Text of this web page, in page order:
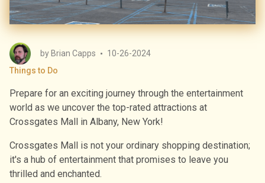
by Brian Capps
10-26-2024
Things to Do
Prepare for an exciting journey through the entertainment
world as we uncover the top-rated attractions at
Crossgates Mall in Albany, New York!
Crossgates Mall is not your ordinary shopping destination;
it's a hub of entertainment that promises to leave you
thrilled and enchanted.